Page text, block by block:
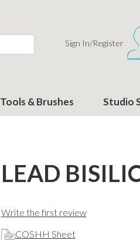
Sign In/Register
Tools & Brushes Studio
LEAD
Write the first review
COSHH Sheet